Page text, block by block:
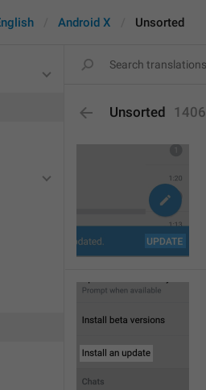
Android X Unsorted
Unsorted 1406